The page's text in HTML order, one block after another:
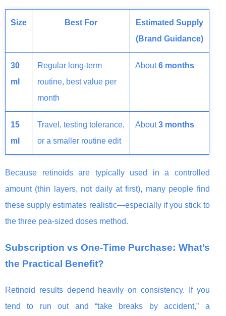
Size Best For
Estimated Supply
(Brand Guidance)
30
ml
Regular long-term
routine, best value per
month
About6 months
15
ml
Travel, testing tolerance,
or a smaller routine edit
About3 months
Because retinoids are typically used in a controlled
amount (thin layers, not daily at first), many people find
these supply estimates realistic—especially if you stick to
the three pea-sized doses method.
Subscription vs One-Time Purchase: What’s
the Practical Benefit?
Retinoid results depend heavily on consistency. If you
tend to run out and “take breaks by accident,” a